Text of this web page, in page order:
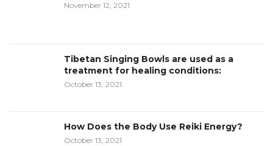
November 12, 2021
Tibetan Singing Bowls are used as a
treatment for healing conditions:
October 13, 2021
How Does the Body Use Reiki Energy?
October 13, 2021